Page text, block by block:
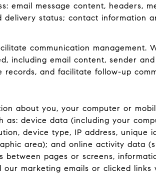
email message content, headers,
status; contact information
communication management.
including email content, sender
and facilitate follow-up
about you, your computer or
as: device data (including your
device type, IP address, unique
area); and online activity data
pages or screens,
marketing emails or clicked links